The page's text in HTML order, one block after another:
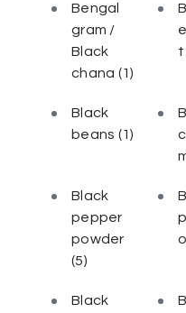
Bengal
gram /
Black
chana (1)
t
Black
beans (1)
Black
pepper
powder
(5)
Black